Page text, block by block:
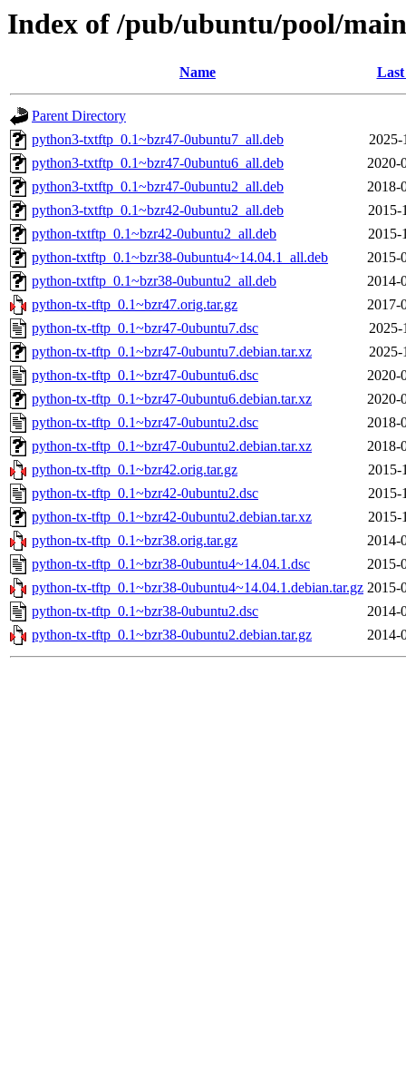
Index of /pub/ubuntu/pool/
Name
Parent Directory
python3-txtftp_0.1~bzr47-0ubuntu7_all.deb
2025-
python3-txtftp_0.1~bzr47-0ubuntu6_all.deb
2020-
python3-txtftp_0.1~bzr47-0ubuntu2_all.deb
2018-
python3-txtftp_0.1~bzr42-0ubuntu2_all.deb
2015-
python-txtftp_0.1~bzr42-0ubuntu2_all.deb
2015-
python-txtftp_0.1~bzr38-0ubuntu4~14.04.1_all.deb
2015-
python-txtftp_0.1~bzr38-0ubuntu2_all.deb
2014-
python-tx-tftp_0.1~bzr47.orig.tar.gz
2017-
python-tx-tftp_0.1~bzr47-0ubuntu7.dsc
2025-
python-tx-tftp_0.1~bzr47-0ubuntu7.debian.tar.xz
2025-
python-tx-tftp_0.1~bzr47-0ubuntu6.dsc
2020-
python-tx-tftp_0.1~bzr47-0ubuntu6.debian.tar.xz
2020-
python-tx-tftp_0.1~bzr47-0ubuntu2.dsc
2018-
python-tx-tftp_0.1~bzr47-0ubuntu2.debian.tar.xz
2018-
python-tx-tftp_0.1~bzr42.orig.tar.gz
2015-
python-tx-tftp_0.1~bzr42-0ubuntu2.dsc
2015-
python-tx-tftp_0.1~bzr42-0ubuntu2.debian.tar.xz
2015-
python-tx-tftp_0.1~bzr38.orig.tar.gz
2014-
python-tx-tftp_0.1~bzr38-0ubuntu4~14.04.1.dsc
2015-
python-tx-tftp_0.1~bzr38-0ubuntu4~14.04.1.debian.tar.gz 2015-
python-tx-tftp_0.1~bzr38-0ubuntu2.dsc
2014-
python-tx-tftp_0.1~bzr38-0ubuntu2.debian.tar.gz
2014-